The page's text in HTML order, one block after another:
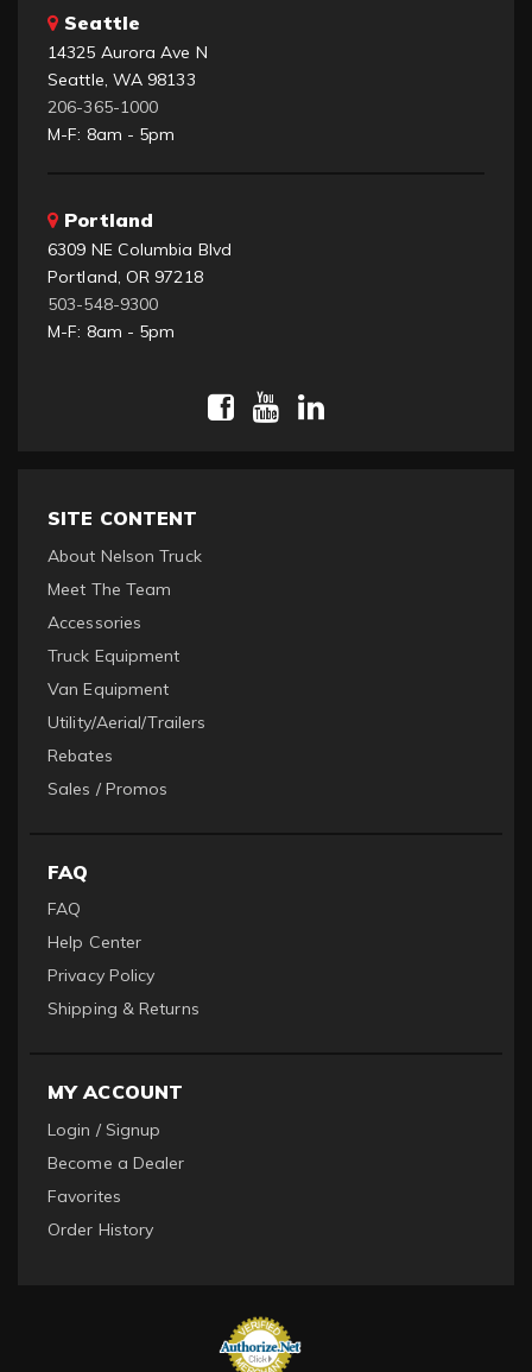
Seattle
14325 Aurora Ave N
Seattle, WA 98133
206-365-1000
M-F: 8am - 5pm
Portland
6309 NE Columbia Blvd
Portland, OR 97218
503-548-9300
M-F: 8am - 5pm
SITE CONTENT
About Nelson Truck
Meet The Team
Accessories
Truck Equipment
Van Equipment
Utility/Aerial/Trailers
Rebates
Sales / Promos
FAQ
FAQ
Help Center
Privacy Policy
Shipping & Returns
MY ACCOUNT
Login / Signup
Become a Dealer
Favorites
Order History